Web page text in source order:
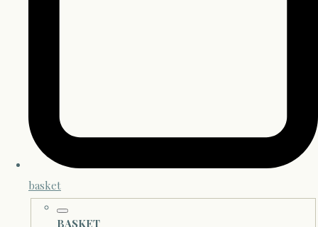
basket
BASKET